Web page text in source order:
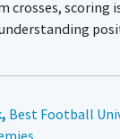
crosses,
, Best Football